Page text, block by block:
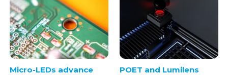
Micro-LEDs advance
POET and Lumilens